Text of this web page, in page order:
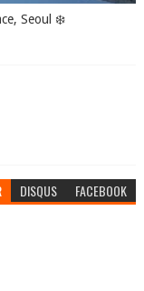
Seoul ❄️
DISQUS FACEBOOK